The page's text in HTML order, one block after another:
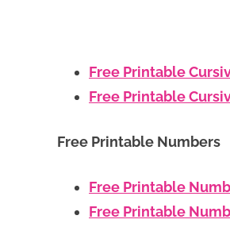
Free Printable
Free Printable
Free Printable Numbers
Free Printable
Free Printable